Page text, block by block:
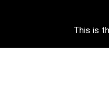
This is